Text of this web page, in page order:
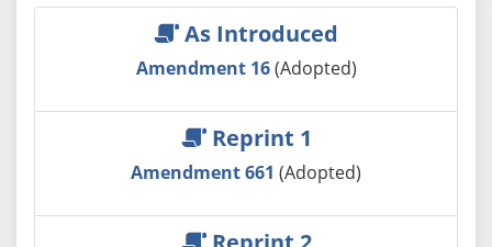
As Introduced
Amendment 16(Adopted)
Reprint 1
Amendment 661 (Adopted)